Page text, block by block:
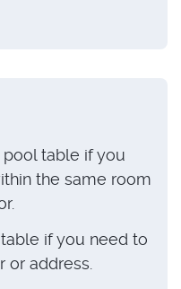
table if you
the same room
if you need to
address.